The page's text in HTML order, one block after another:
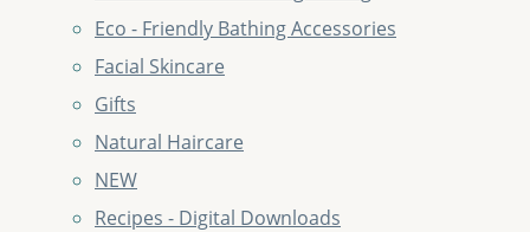
Eco - Friendly Bathing Accessories
Facial Skincare
Gifts
Natural Haircare
NEW
Recipes - Digital Downloads